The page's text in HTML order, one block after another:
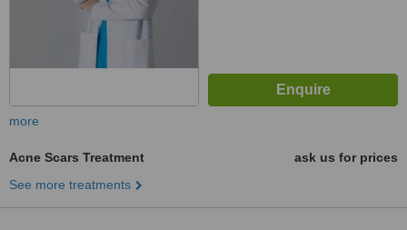
more
Acne Scars Treatment
ask us for prices
See more treatments